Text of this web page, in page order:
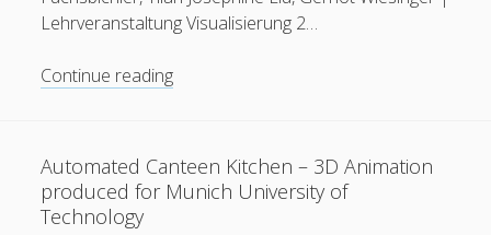
Augmented Reality(14)
Conferences(29)
General(1)
News(119)
Lehrveranstaltung Visualisierung 2…
Continue readingOne
courtyard
house
Automated Canteen Kitchen – 3D Animation
produced for Munich University of
Technology